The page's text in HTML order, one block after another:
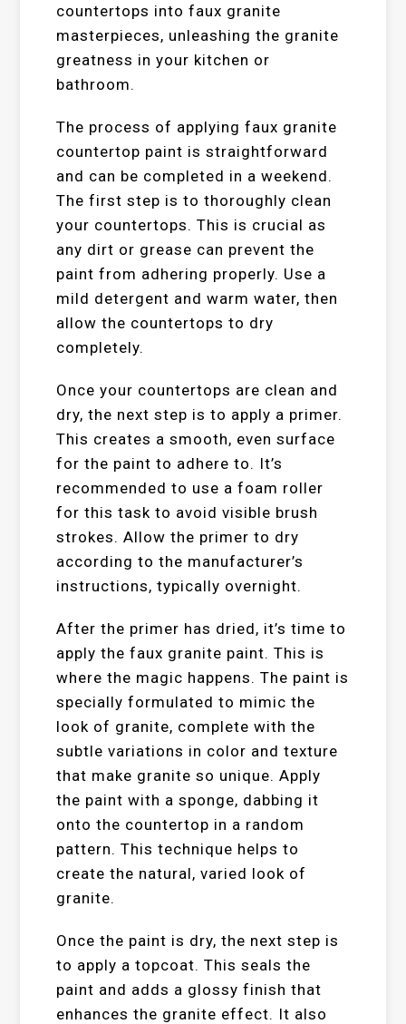
countertops into faux granite
masterpieces, unleashing the granite
greatness in your kitchen or
bathroom.
The process of applying faux granite
countertop paint is straightforward
and can be completed in a weekend.
The first step is to thoroughly clean
your countertops. This is crucial as
any dirt or grease can prevent the
paint from adhering properly. Use a
mild detergent and warm water, then
allow the countertops to dry
completely.
Once your countertops are clean and
dry, the next step is to apply a primer.
This creates a smooth, even surface
for the paint to adhere to. It’s
recommended to use a foam roller
for this task to avoid visible brush
strokes. Allow the primer to dry
according to the manufacturer’s
instructions, typically overnight.
After the primer has dried, it’s time to
apply the faux granite paint. This is
where the magic happens. The paint is
specially formulated to mimic the
look of granite, complete with the
subtle variations in color and texture
that make granite so unique. Apply
the paint with a sponge, dabbing it
onto the countertop in a random
pattern. This technique helps to
create the natural, varied look of
granite.
Once the paint is dry, the next step is
to apply a topcoat. This seals the
paint and adds a glossy finish that
enhances the granite effect. It also